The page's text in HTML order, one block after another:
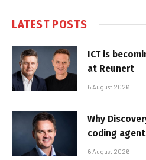
LATEST POSTS
ICT is
at Reunert
6 August 2026
Why
coding
6 August 2026